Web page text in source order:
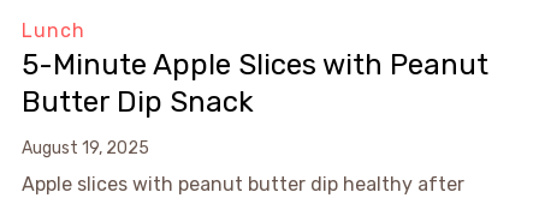
Lunch
5-Minute Apple Slices with Peanut
Butter Dip Snack
August 19, 2025
Apple slices with peanut butter dip healthy after